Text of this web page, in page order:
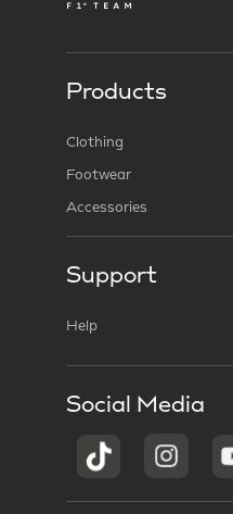
Products
Clothing
Footwear
Accessories
Support
Help
Social Media